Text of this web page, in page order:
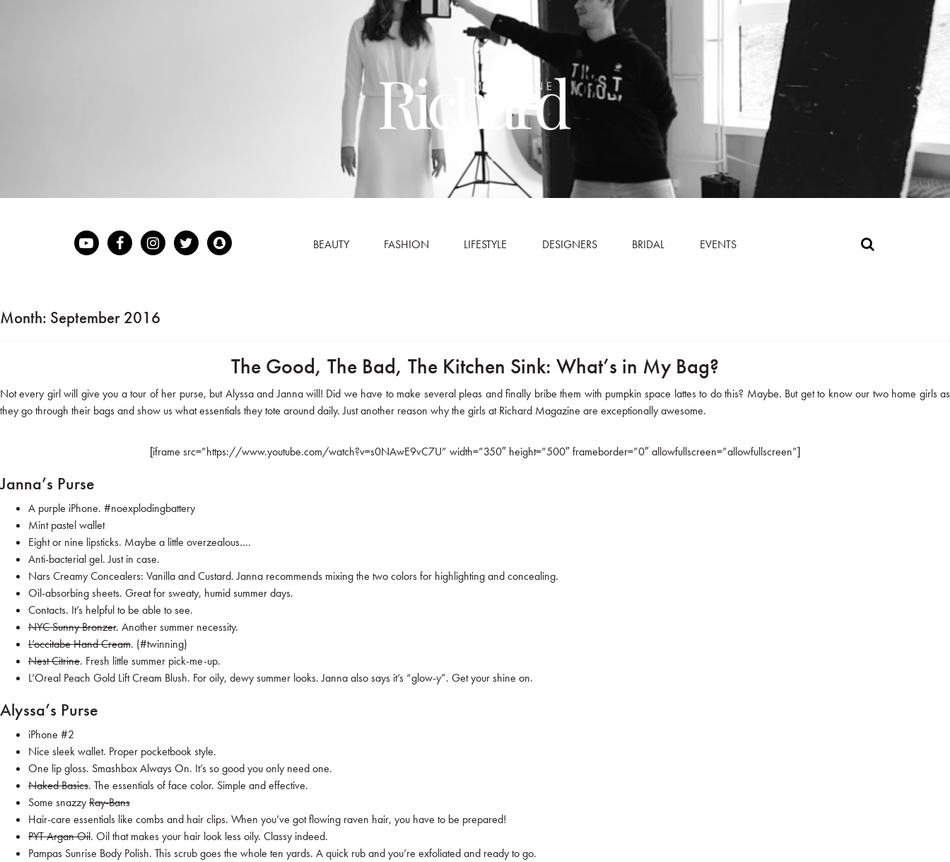
BEAUTY FASHION LIFESTYLE DESIGNERS BRIDAL EVENTS
Month: September 2016
The Good, The Bad, The Kitchen Sink: What’s in My Bag?
Not every girl will give you a tour of her purse, but Alyssa and Janna will! Did we have to make several pleas and finally bribe them with pumpkin space lattes to do this? Maybe. But get to know our two home girls as
they go through their bags and show us what essentials they tote around daily. Just another reason why the girls at Richard Magazine are exceptionally awesome.
[iframe src=”https://www.youtube.com/watch?v=s0NAwE9vC7U” width=”350″ height=”500″ frameborder=”0″ allowfullscreen=”allowfullscreen”]
Janna’s Purse
A purple iPhone. #noexplodingbattery
Mint pastel wallet
Eight or nine lipsticks. Maybe a little overzealous….
Anti-bacterial gel. Just in case.
Nars Creamy Concealers: Vanilla and Custard. Janna recommends mixing the two colors for highlighting and concealing.
Oil-absorbing sheets. Great for sweaty, humid summer days.
Contacts. It’s helpful to be able to see.
NYC Sunny Bronzer. Another summer necessity.
L’occitabe Hand Cream. (#twinning)
Nest Citrine. Fresh little summer pick-me-up.
L’Oreal Peach Gold Lift Cream Blush. For oily, dewy summer looks. Janna also says it’s “glow-y”. Get your shine on.
Alyssa’s Purse
iPhone #2
Nice sleek wallet. Proper pocketbook style.
One lip gloss. Smashbox Always On. It’s so good you only need one.
Naked Basics. The essentials of face color. Simple and effective.
Some snazzyRay-Bans
Hair-care essentials like combs and hair clips. When you’ve got flowing raven hair, you have to be prepared!
PYT Argan Oil. Oil that makes your hair look less oily. Classy indeed.
Pampas Sunrise Body Polish. This scrub goes the whole ten yards. A quick rub and you’re exfoliated and ready to go.